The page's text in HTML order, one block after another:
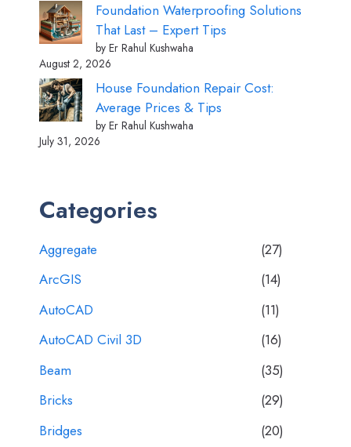
Foundation Waterproofing Solutions
That Last – Expert Tips
by Er Rahul Kushwaha
August 2, 2026
House Foundation Repair Cost:
Average Prices & Tips
by Er Rahul Kushwaha
July 31, 2026
Categories
Aggregate
(27)
ArcGIS
(14)
AutoCAD
(11)
AutoCAD Civil 3D
(16)
Beam
(35)
Bricks
(29)
Bridges
(20)